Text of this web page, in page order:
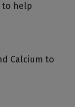
to help
Calcium to